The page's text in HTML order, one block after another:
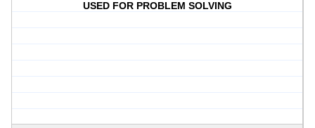
USED FOR PROBLEM SOLVING